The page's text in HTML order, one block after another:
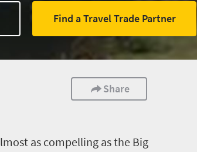
Find a Travel Trade Partner
Share
as compelling as the Big